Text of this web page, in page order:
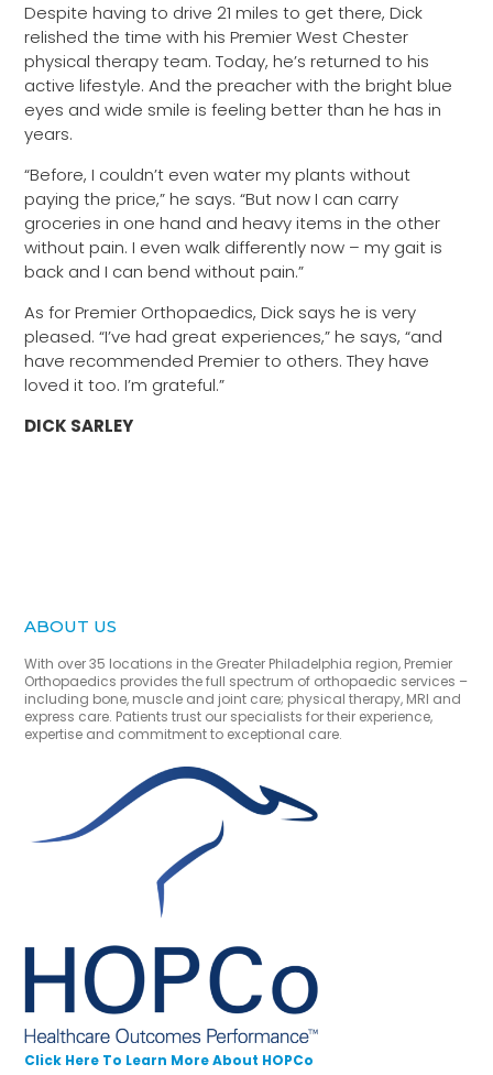
Despite having to drive 21 miles to get there, Dick
relished the time with his Premier West Chester
physical therapy team. Today, he’s returned to his
active lifestyle. And the preacher with the bright blue
eyes and wide smile is feeling better than he has in
years.
“Before, I couldn’t even water my plants without
paying the price,” he says. “But now I can carry
groceries in one hand and heavy items in the other
without pain. I even walk differently now – my gait is
back and I can bend without pain.”
As for Premier Orthopaedics, Dick says he is very
pleased. “I’ve had great experiences,” he says, “and
have recommended Premier to others. They have
loved it too. I’m grateful.”
DICK SARLEY
ABOUT US
With over 35 locations in the Greater Philadelphia region, Premier
Orthopaedics provides the full spectrum of orthopaedic services –
including bone, muscle and joint care; physical therapy, MRI and
express care. Patients trust our specialists for their experience,
expertise and commitment to exceptional care.
Click Here To Learn More About HOPCo